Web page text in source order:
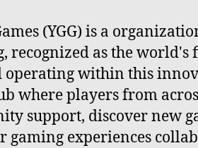
(YGG) is a
recognized as the world's
operating within this
where players from
support, discover new
gaming experiences